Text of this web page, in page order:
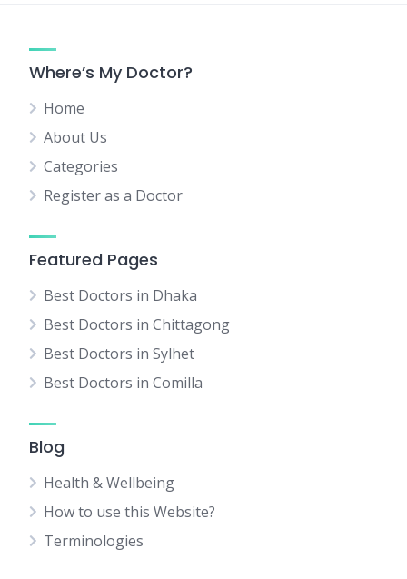
Where’s My Doctor?
Home
About Us
Categories
Register as a Doctor
Featured Pages
Best Doctors in Dhaka
Best Doctors in Chittagong
Best Doctors in Sylhet
Best Doctors in Comilla
Blog
Health & Wellbeing
How to use this Website?
Terminologies